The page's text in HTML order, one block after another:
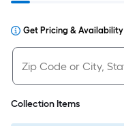
Get Pricing & Availability
Collection Items